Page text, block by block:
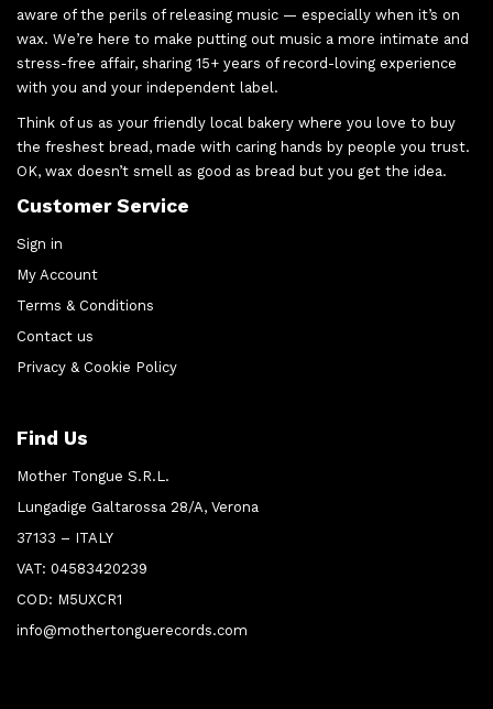
aware of the perils of releasing music — especially when it’s on
wax. We’re here to make putting out music a more intimate and
stress-free affair, sharing 15+ years of record-loving experience
with you and your independent label.
Think of us as your friendly local bakery where you love to buy
the freshest bread, made with caring hands by people you trust.
OK, wax doesn’t smell as good as bread but you get the idea.
Customer Service
Sign in
My Account
Terms & Conditions
Contact us
Privacy & Cookie Policy
Find Us
Mother Tongue S.R.L.
Lungadige Galtarossa 28/A, Verona
37133 – ITALY
VAT: 04583420239
COD: M5UXCR1
info@mothertonguerecords.com